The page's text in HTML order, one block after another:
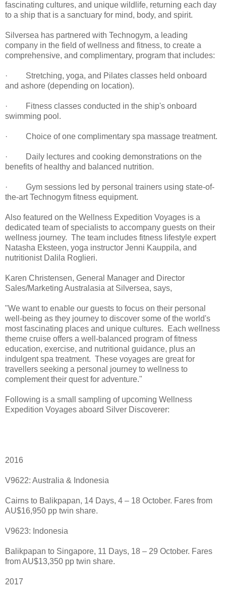
fascinating cultures, and unique wildlife, returning each day
to a ship that is a sanctuary for mind, body, and spirit.
Silversea has partnered with Technogym, a leading
company in the field of wellness and fitness, to create a
comprehensive, and complimentary, program that includes:
· Stretching, yoga, and Pilates classes held onboard
and ashore (depending on location).
· Fitness classes conducted in the ship's onboard
swimming pool.
· Choice of one complimentary spa massage treatment.
· Daily lectures and cooking demonstrations on the
benefits of healthy and balanced nutrition.
· Gym sessions led by personal trainers using state-of-
the-art Technogym fitness equipment.
Also featured on the Wellness Expedition Voyages is a
dedicated team of specialists to accompany guests on their
wellness journey. The team includes fitness lifestyle expert
Natasha Eksteen, yoga instructor Jenni Kauppila, and
nutritionist Dalila Roglieri.
Karen Christensen, General Manager and Director
Sales/Marketing Australasia at Silversea, says,
"We want to enable our guests to focus on their personal
well-being as they journey to discover some of the world's
most fascinating places and unique cultures. Each wellness
theme cruise offers a well-balanced program of fitness
education, exercise, and nutritional guidance, plus an
indulgent spa treatment. These voyages are great for
travellers seeking a personal journey to wellness to
complement their quest for adventure."
Following is a small sampling of upcoming Wellness
Expedition Voyages aboard Silver Discoverer:
2016
V9622: Australia & Indonesia
Cairns to Balikpapan, 14 Days, 4 – 18 October. Fares from
AU$16,950 pp twin share.
V9623: Indonesia
Balikpapan to Singapore, 11 Days, 18 – 29 October. Fares
from AU$13,350 pp twin share.
2017